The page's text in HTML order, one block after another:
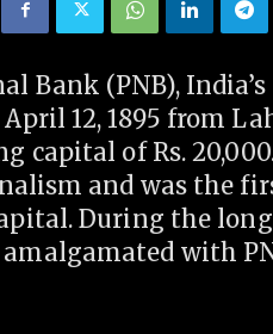
Bank (PNB),
12, 1895 from
capital of Rs.
and was the
During the
with